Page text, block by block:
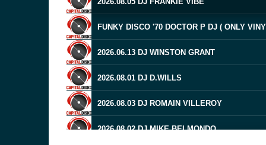
FUNKY DISCO '70 DOCTOR P DJ ( ONLY
2026.06.13 DJ WINSTON GRANT
2026.08.01 DJ D.WILLS
2026.08.03 DJ ROMAIN VILLEROY
2026.08.02 DJ MIKE BELMONDO